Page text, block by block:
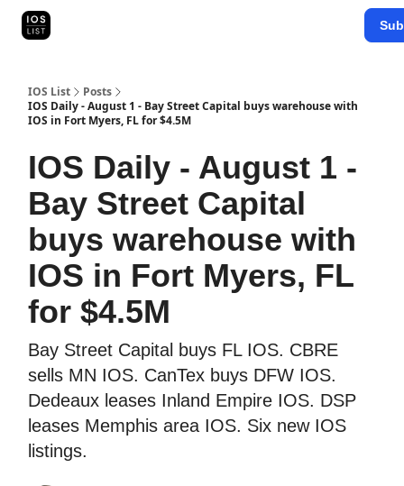
IOS List
Posts
IOS Daily - August 1 - Bay Street Capital buys warehouse with
IOS in Fort Myers, FL for $4.5M
IOS Daily - August 1 -
Bay Street Capital
buys warehouse with
IOS in Fort Myers, FL
for $4.5M
Bay Street Capital buys FL IOS. CBRE
sells MN IOS. CanTex buys DFW IOS.
Dedeaux leases Inland Empire IOS. DSP
leases Memphis area IOS. Six new IOS
listings.